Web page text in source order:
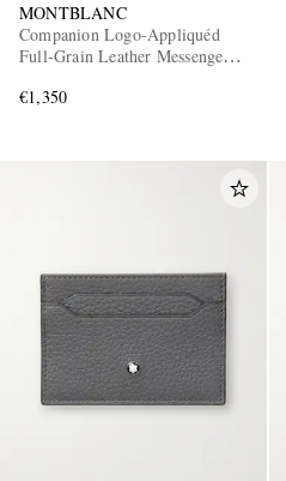
MONTBLANC
Companion Logo-Appliquéd
Full-Grain Leather Messenger
€1,350